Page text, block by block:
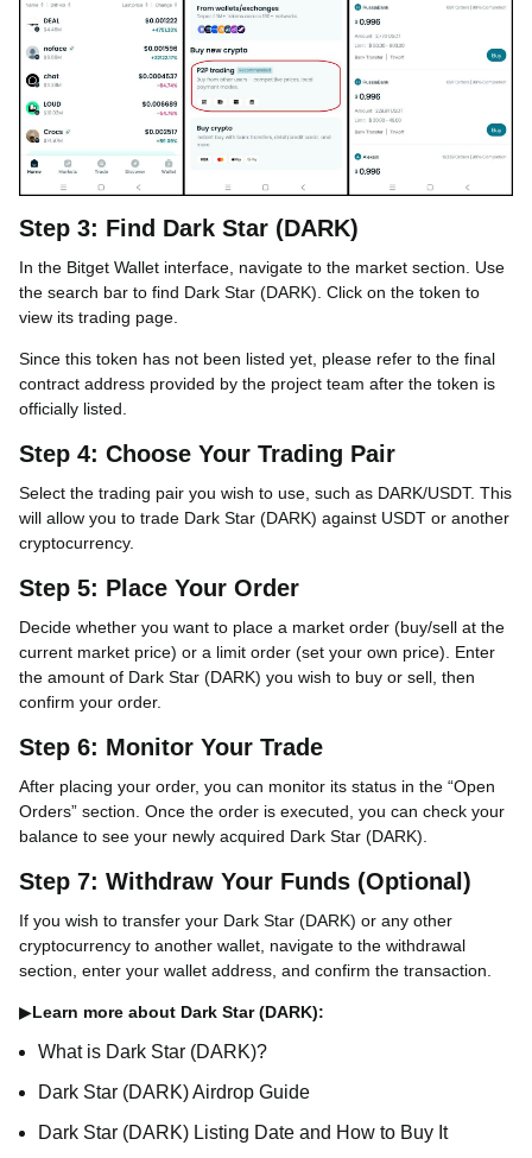
Step 3: Find Dark Star (DARK)
In the Bitget Wallet interface, navigate to the market section. Use
the search bar to find Dark Star (DARK). Click on the token to
view its trading page.
Since this token has not been listed yet, please refer to the final
contract address provided by the project team after the token is
officially listed.
Step 4: Choose Your Trading Pair
Select the trading pair you wish to use, such as DARK/USDT. This
will allow you to trade Dark Star (DARK) against USDT or another
cryptocurrency.
Step 5: Place Your Order
Decide whether you want to place a market order (buy/sell at the
current market price) or a limit order (set your own price). Enter
the amount of Dark Star (DARK) you wish to buy or sell, then
confirm your order.
Step 6: Monitor Your Trade
After placing your order, you can monitor its status in the “Open
Orders” section. Once the order is executed, you can check your
balance to see your newly acquired Dark Star (DARK).
Step 7: Withdraw Your Funds (Optional)
If you wish to transfer your Dark Star (DARK) or any other
cryptocurrency to another wallet, navigate to the withdrawal
section, enter your wallet address, and confirm the transaction.
▶Learn more about Dark Star (DARK):
What is Dark Star (DARK)?
Dark Star (DARK) Airdrop Guide
Dark Star (DARK) Listing Date and How to Buy It